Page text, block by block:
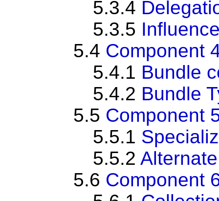
5.3.4
5.3.5
5.4 Component
5.4.1 Bundle
5.4.2 Bundle
5.5 Component
5.5.1
5.5.2 Alternate
5.6 Component